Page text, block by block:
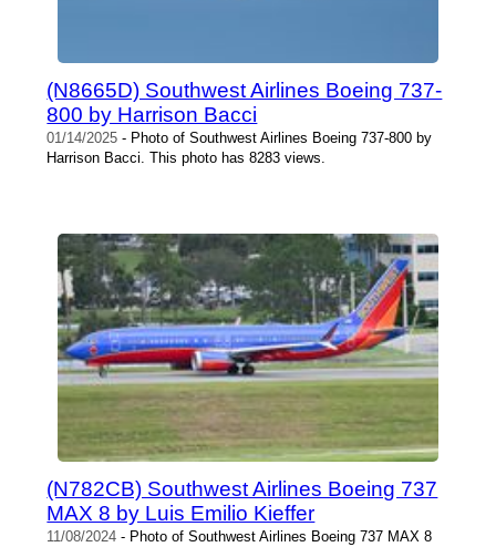
(N8665D) Southwest Airlines Boeing 737-
800 by Harrison Bacci
01/14/2025 - Photo of Southwest Airlines Boeing 737-800 by
Harrison Bacci. This photo has 8283 views.
(N782CB) Southwest Airlines Boeing 737
MAX 8 by Luis Emilio Kieffer
11/08/2024 - Photo of Southwest Airlines Boeing 737 MAX 8